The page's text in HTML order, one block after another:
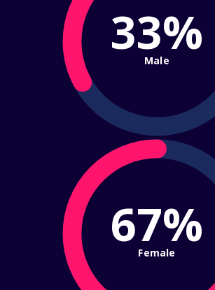
33%
Male
67%
Female